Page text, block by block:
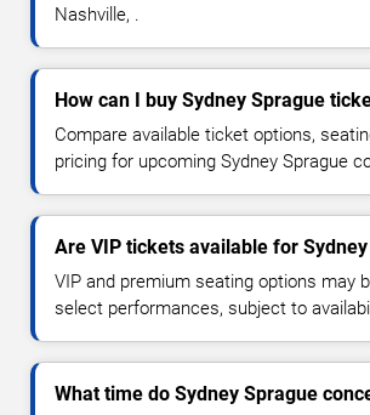
Nashville, .
How can I buy Sydney Sprague
Compare available ticket options,
pricing for upcoming Sydney Sprague
Are VIP tickets available for
VIP and premium seating options may
select performances, subject to
What time do Sydney Sprague